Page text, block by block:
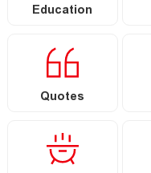
Education
Quotes